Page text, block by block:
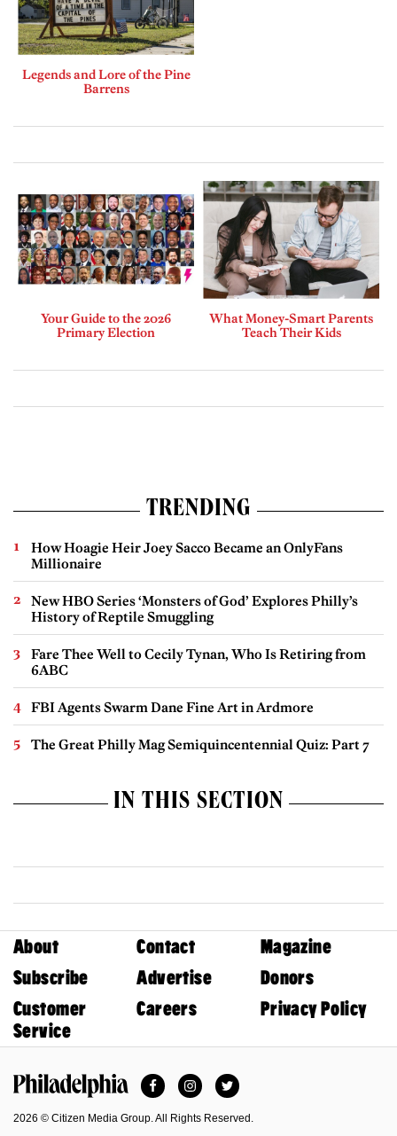
Legends and Lore of the Pine
Barrens
Your Guide to the 2026
Primary Election
What Money-Smart Parents
Teach Their Kids
TRENDING
How Hoagie Heir Joey Sacco Became an OnlyFans
Millionaire
New HBO Series ‘Monsters of God’ Explores Philly’s
History of Reptile Smuggling
Fare Thee Well to Cecily Tynan, Who Is Retiring from
6ABC
FBI Agents Swarm Dane Fine Art in Ardmore
The Great Philly Mag Semiquincentennial Quiz: Part 7
IN THIS SECTION
About Contact
Magazine
Subscribe
Advertise
Donors
Customer
Service
Careers Privacy Policy
FacebookInstagramTwitter
2026 © Citizen Media Group. All Rights Reserved.